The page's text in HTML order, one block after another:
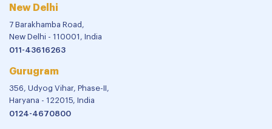
New Delhi
7 Barakhamba Road,
New Delhi - 110001, India
011-43616263
Gurugram
356, Udyog Vihar, Phase-II,
Haryana - 122015, India
0124-4670800